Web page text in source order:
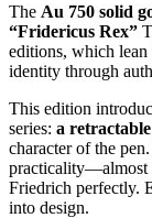
The Au 750 solid
“Fridericus Rex”
editions, which
identity through
This edition
series: a
character of the
practicality—almost
Friedrich perfectly.
into design.